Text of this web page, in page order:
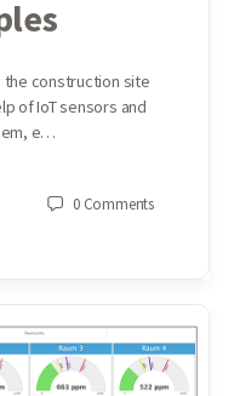
the construction site
of IoT sensors and
e…
0 Comments